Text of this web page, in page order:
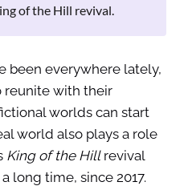
of the Hill revival.
been everywhere lately,
reunite with their
worlds can start
world also plays a role
King of the Hillrevival
long time, since 2017.